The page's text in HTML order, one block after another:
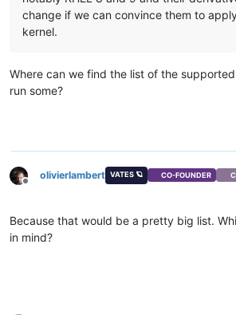
change if we can convince them to
kernel.
Where can we find the list of the
run some?
Offline
olivierlambert VATES 🪐 CO-FOUNDER
Because that would be a pretty big list.
in mind?